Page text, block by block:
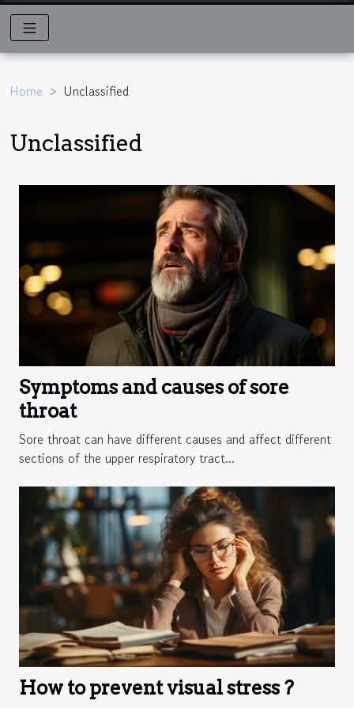
Home Unclassified
Unclassified
Symptoms and causes of sore
throat
Sore throat can have different causes and affect different
sections of the upper respiratory tract...
How to prevent visual stress ?